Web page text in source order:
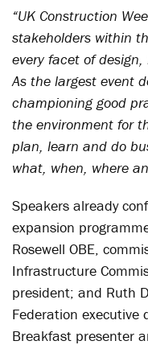
“UK Construction
stakeholders within
every facet of
As the largest event
championing good
the environment for
plan, learn and do
what, when, where
Speakers already
expansion
Rosewell OBE,
Infrastructure
president; and Ruth
Federation executive
Breakfast presenter